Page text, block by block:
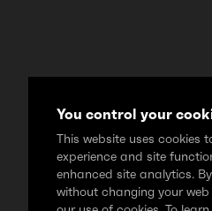
You control your
This website uses cookies
experience and site
enhanced site analytics.
without changing your